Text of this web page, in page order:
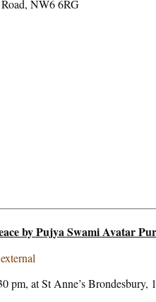
NW6 6RG
by Pujya Swami Avatar
pm, at St Anne’s Brondesbury,